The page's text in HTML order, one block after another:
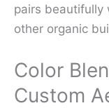
pairs beautifully
other organic
Color
Custom